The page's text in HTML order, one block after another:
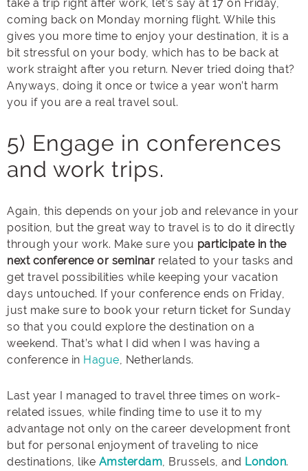
take a trip right after work, let’s say at 17 on Friday,
coming back on Monday morning flight. While this
gives you more time to enjoy your destination, it is a
bit stressful on your body, which has to be back at
work straight after you return. Never tried doing that?
Anyways, doing it once or twice a year won’t harm
you if you are a real travel soul.
5) Engage in conferences
and work trips.
Again, this depends on your job and relevance in your
position, but the great way to travel is to do it directly
through your work. Make sure you participate in the
next conference or seminar related to your tasks and
get travel possibilities while keeping your vacation
days untouched. If your conference ends on Friday,
just make sure to book your return ticket for Sunday
so that you could explore the destination on a
weekend. That’s what I did when I was having a
conference in Hague, Netherlands.
Last year I managed to travel three times on work-
related issues, while finding time to use it to my
advantage not only on the career development front
but for personal enjoyment of traveling to nice
destinations, like Amsterdam, Brussels, and London.